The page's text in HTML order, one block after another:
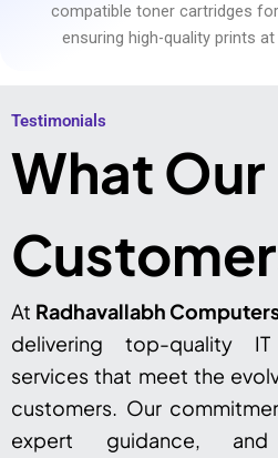
compatible toner cartridges
ensuring high-quality prints
Testimonials​
What Our
At Radhavallabh
delivering top-quality
services that meet the
customers. Our
expert guidance, and